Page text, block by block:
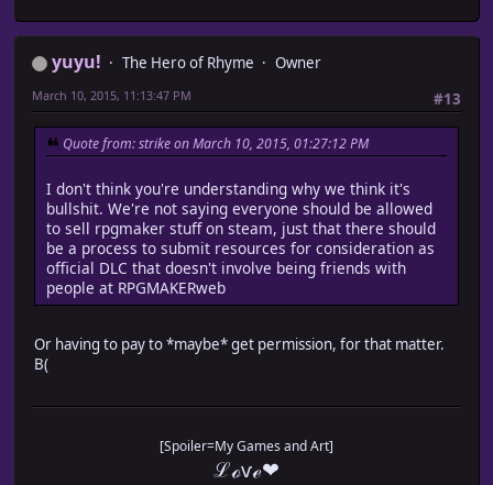
yuyu! The Hero of Rhyme
Owner
#13
March 10, 2015, 11:13:47 PM
Quote from: strike on March 10, 2015, 01:27:12 PM
I don't think you're understanding why we think it's
bullshit. We're not saying everyone should be allowed
to sell rpgmaker stuff on steam, just that there should
be a process to submit resources for consideration as
official DLC that doesn't involve being friends with
people at RPGMAKERweb
Or having to pay to *maybe* get permission, for that matter.
B(
[Spoiler=My Games and Art]
ℒℴѵℯ❤